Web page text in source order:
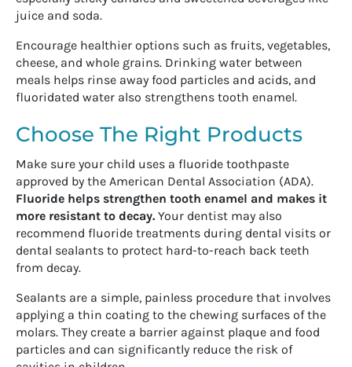
juice and soda.
Encourage healthier options such as fruits, vegetables,
cheese, and whole grains. Drinking water between
meals helps rinse away food particles and acids, and
fluoridated water also strengthens tooth enamel.
Choose The Right Products
Make sure your child uses a fluoride toothpaste
approved by the American Dental Association (ADA).
Fluoride helps strengthen tooth enamel and makes it
more resistant to decay. Your dentist may also
recommend fluoride treatments during dental visits or
dental sealants to protect hard-to-reach back teeth
from decay.
Sealants are a simple, painless procedure that involves
applying a thin coating to the chewing surfaces of the
molars. They create a barrier against plaque and food
particles and can significantly reduce the risk of